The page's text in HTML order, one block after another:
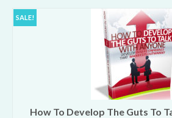
SALE!
How To Develop The Guts To